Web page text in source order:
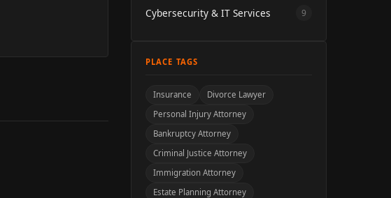
Cybersecurity & IT Services 9
PLACE TAGS
Insurance
Divorce Lawyer
Personal Injury Attorney
Bankruptcy Attorney
Criminal Justice Attorney
Immigration Attorney
Estate Planning Attorney